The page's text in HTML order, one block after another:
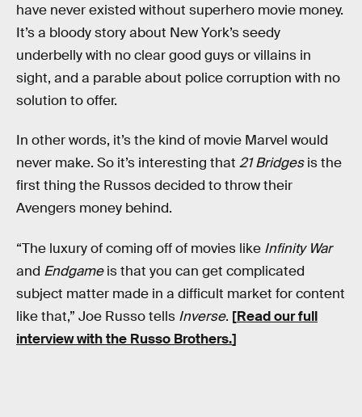
have never existed without superhero movie money.
It’s a bloody story about New York’s seedy
underbelly with no clear good guys or villains in
sight, and a parable about police corruption with no
solution to offer.
In other words, it’s the kind of movie Marvel would
never make. So it’s interesting that 21 Bridgesis the
first thing the Russos decided to throw their
Avengers money behind.
“The luxury of coming off of movies like Infinity War
and Endgameis that you can get complicated
subject matter made in a difficult market for content
like that,” Joe Russo tells Inverse. [Read our full
interview with the Russo Brothers.]